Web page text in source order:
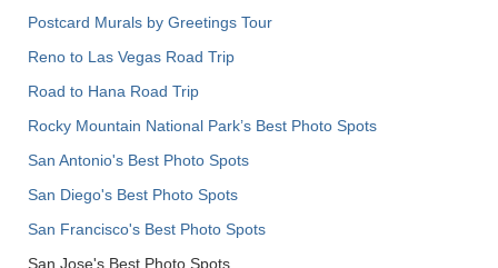
Postcard Murals by Greetings Tour
Reno to Las Vegas Road Trip
Road to Hana Road Trip
Rocky Mountain National Park’s Best Photo Spots
San Antonio's Best Photo Spots
San Diego's Best Photo Spots
San Francisco's Best Photo Spots
San Jose's Best Photo Spots